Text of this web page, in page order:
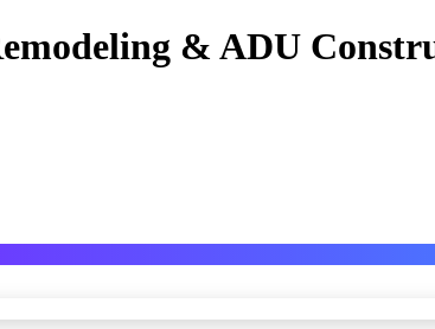
& ADU